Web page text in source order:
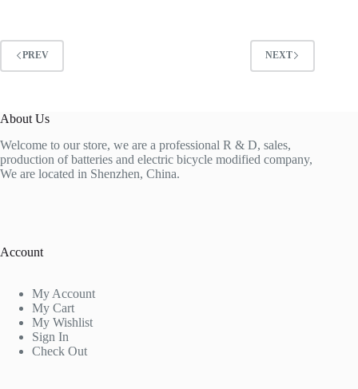
PREV NEXT
About Us
Welcome to our store, we are a professional R & D, sales,
production of batteries and electric bicycle modified company,
We are located in Shenzhen, China.
Account
My Account
My Cart
My Wishlist
Sign In
Check Out